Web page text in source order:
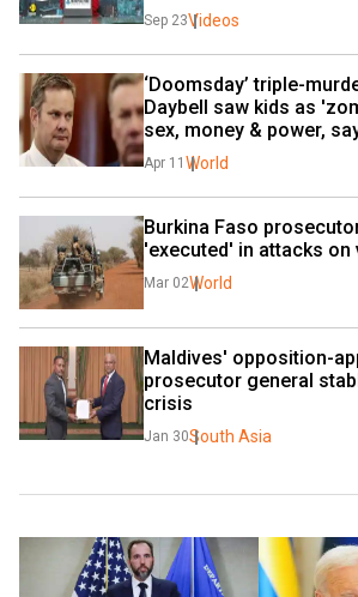
Sep 23Videos
‘Doomsday’ triple-
Daybell saw kids as
sex, money & power,
Apr 11 World
Burkina Faso
'executed' in attacks on
Mar 02World
Maldives' opposition-
prosecutor general
crisis
Jan 30South Asia